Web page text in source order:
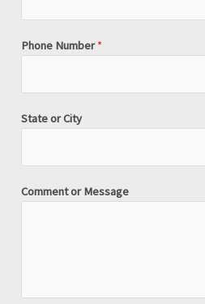
Phone Number*
State or City
Comment or Message